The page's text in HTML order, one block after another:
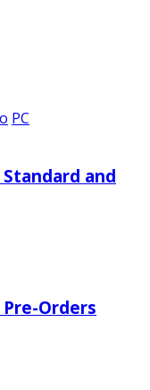
PC
and
Orders